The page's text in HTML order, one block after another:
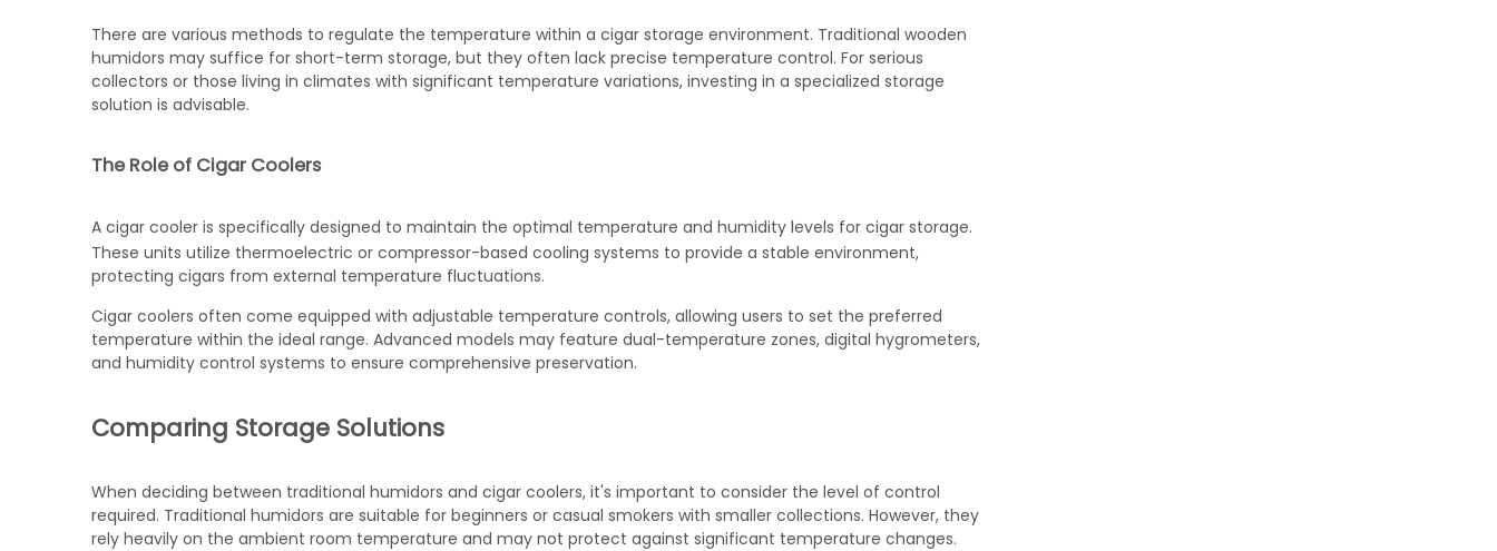
There are various methods to regulate the temperature within a cigar storage environment. Traditional wooden
humidors may suffice for short-term storage, but they often lack precise temperature control. For serious
collectors or those living in climates with significant temperature variations, investing in a specialized storage
solution is advisable.
The Role of Cigar Coolers
A cigar cooler is specifically designed to maintain the optimal temperature and humidity levels for cigar storage.
These units utilize thermoelectric or compressor-based cooling systems to provide a stable environment,
protecting cigars from external temperature fluctuations.
Cigar coolers often come equipped with adjustable temperature controls, allowing users to set the preferred
temperature within the ideal range. Advanced models may feature dual-temperature zones, digital hygrometers,
and humidity control systems to ensure comprehensive preservation.
Comparing Storage Solutions
When deciding between traditional humidors and cigar coolers, it's important to consider the level of control
required. Traditional humidors are suitable for beginners or casual smokers with smaller collections. However, they
rely heavily on the ambient room temperature and may not protect against significant temperature changes.